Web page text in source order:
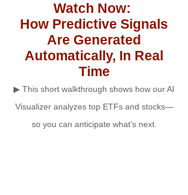
Watch Now:
How Predictive Signals
Are Generated
Automatically, In Real
Time
▶ This short walkthrough shows how our AI
Visualizer analyzes top ETFs and stocks—
so you can anticipate what’s next.